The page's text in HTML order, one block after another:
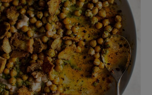
Show Motors sub sections